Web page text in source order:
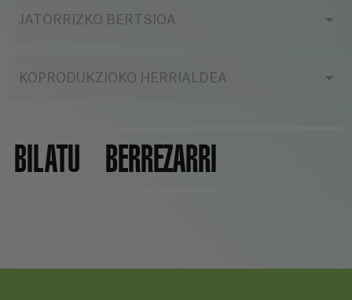
JATORRIZKO BERTSIOA
KOPRODUKZIOKO HERRIALDEA
BILATU BERREZARRI